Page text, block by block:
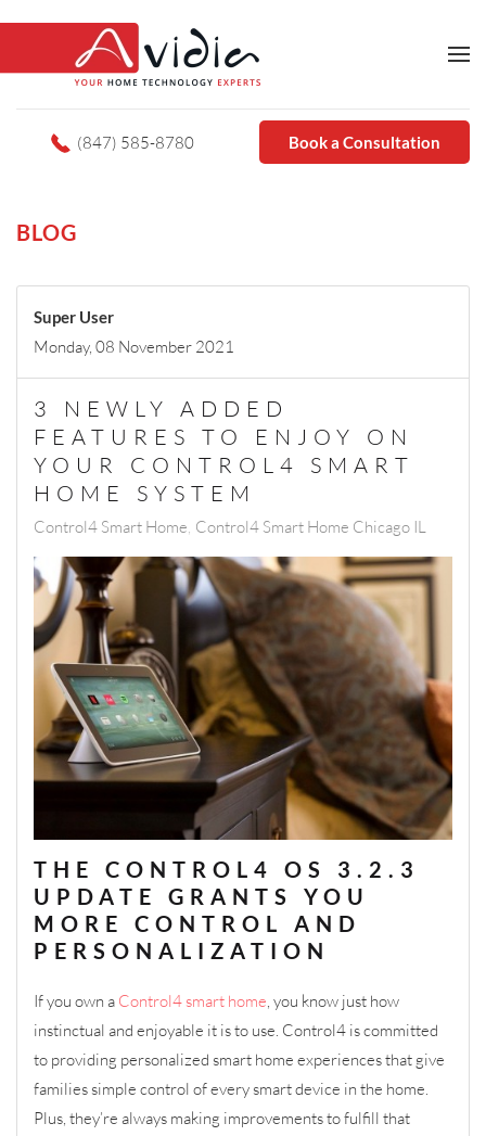
(847) 585-8780 Book a Consultation
BLOG
Super User
Monday, 08 November 2021
3 NEWLY ADDED
FEATURES TO ENJOY ON
YOUR CONTROL4 SMART
HOME SYSTEM
Control4 Smart Home Control4 Smart Home Chicago IL
THE CONTROL4 OS 3.2.3
UPDATE GRANTS YOU
MORE CONTROL AND
PERSONALIZATION
If you own a Control4 smart home, you know just how
instinctual and enjoyable it is to use. Control4 is committed
to providing personalized smart home experiences that give
families simple control of every smart device in the home.
Plus, they’re always making improvements to fulfill that